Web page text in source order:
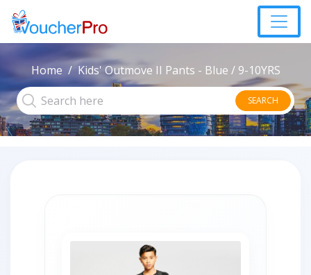
Home Kids' Outmove II Pants - Blue / 9-10YRS
SEARCH